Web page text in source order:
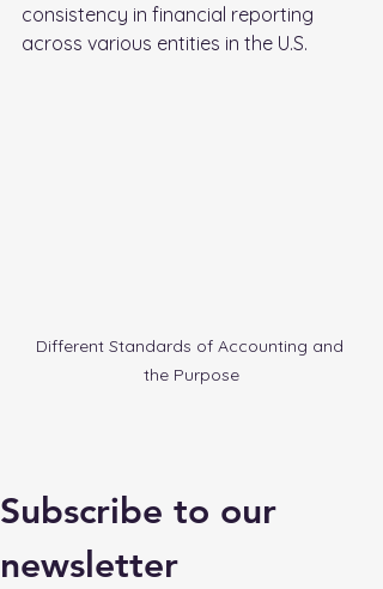
consistency in financial reporting
across various entities in the U.S.
Different Standards of Accounting and
the Purpose
Subscribe to our
newsletter